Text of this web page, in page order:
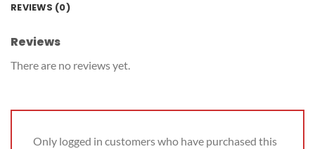
REVIEWS (0)
Reviews
There are no reviews yet.
Only logged in customers who have purchased this